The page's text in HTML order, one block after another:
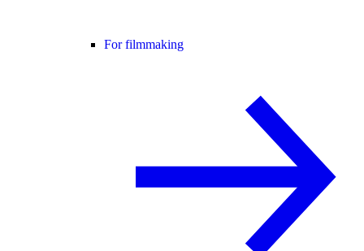
For filmmaking